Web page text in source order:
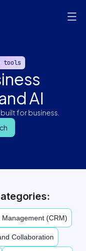
tools
AI
for business.
(CRM)
Collaboration